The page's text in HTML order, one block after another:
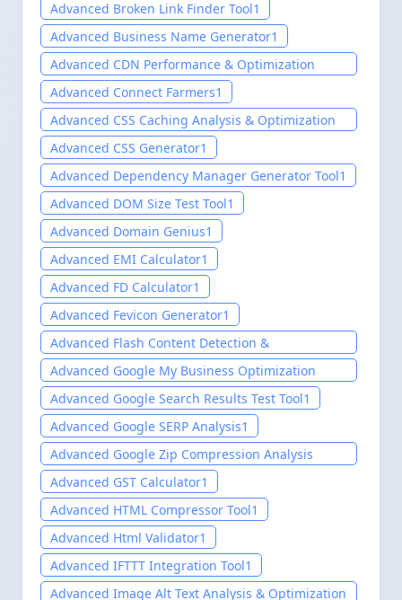
Advanced Broken Link Finder Tool1
Advanced Business Name Generator1
Advanced CDN Performance & Optimization
Testing Tool1
Advanced Connect Farmers1
Advanced CSS Caching Analysis & Optimization
Tool1
Advanced CSS Generator1
Advanced Dependency Manager Generator Tool1
Advanced DOM Size Test Tool1
Advanced Domain Genius1
Advanced EMI Calculator1
Advanced FD Calculator1
Advanced Fevicon Generator1
Advanced Flash Content Detection &
Modernization Tool1
Advanced Google My Business Optimization
Tools 2025 1
Advanced Google Search Results Test Tool1
Advanced Google SERP Analysis1
Advanced Google Zip Compression Analysis
Tool1
Advanced GST Calculator1
Advanced HTML Compressor Tool1
Advanced Html Validator1
Advanced IFTTT Integration Tool1
Advanced Image Alt Text Analysis & Optimization